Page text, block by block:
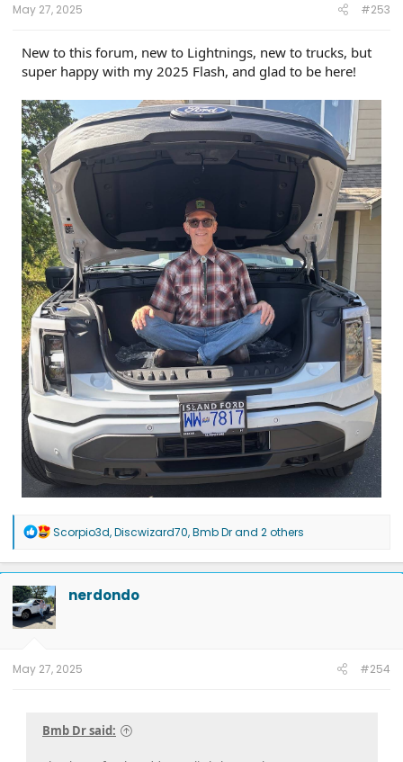
May 27, 2025 #253
New to this forum, new to Lightnings, new to trucks, but
super happy with my 2025 Flash, and glad to be here!
R
a
c
t
i
o
n
Scorpio3d,Discwizard70,Bmb Drand 2 others
nerdondo
May 27, 2025 #254
Bmb Dr said: